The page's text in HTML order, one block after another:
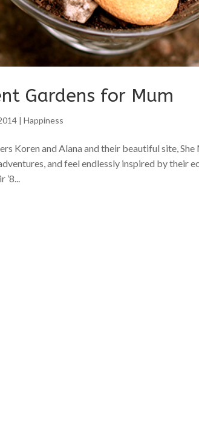
Gardens for Mum
|Happiness
Koren and Alana and their beautiful site,
and feel endlessly inspired by their
’8...